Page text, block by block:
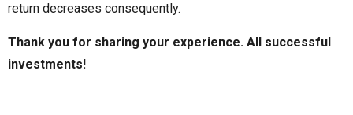
return decreases consequently.
Thank you for sharing your experience. All successful
investments!